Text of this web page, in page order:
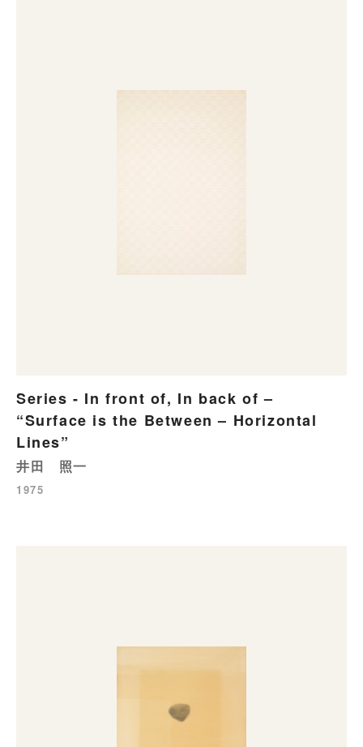
Series - In front of, In back of –
“Surface is the Between – Horizontal
Lines”
井田 照一
1975